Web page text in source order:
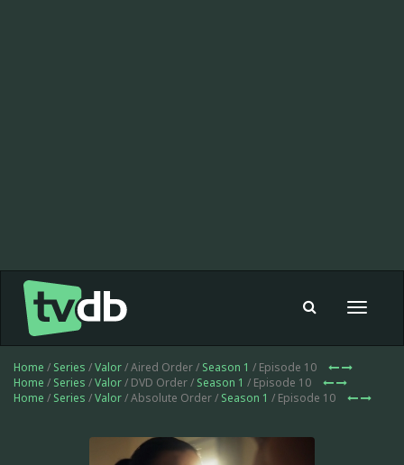
Toggle
Home / Series /Valor/ Aired Order / Season 1 / Episode 10
Home / Series /Valor/ DVD Order / Season 1 / Episode 10
Home / Series /Valor/ Absolute Order / Season 1 / Episode 10